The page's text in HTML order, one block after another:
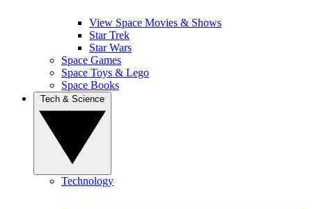
View Space Movies & Shows
Star Trek
Star Wars
Space Games
Space Toys & Lego
Space Books
Technology